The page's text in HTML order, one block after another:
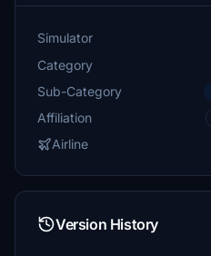
Simulator
Category
Sub-Category
Affiliation
Airline
Version History